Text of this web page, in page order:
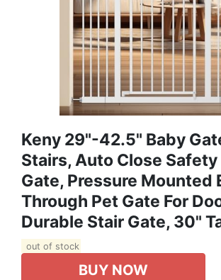
Keny 29"-42.5" Baby
Stairs, Auto Close Safety
Gate, Pressure Mounted
Through Pet Gate For
Durable Stair Gate, 30"
out of stock
BUY NOW